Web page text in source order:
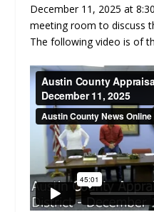
December 11, 2025 at
meeting room to discuss
The following video is of